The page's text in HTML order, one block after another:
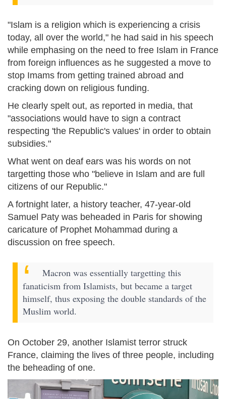
"Islam is a religion which is experiencing a crisis
today, all over the world," he had said in his speech
while emphasing on the need to free Islam in France
from foreign influences as he suggested a move to
stop Imams from getting trained abroad and
cracking down on religious funding.
He clearly spelt out, as reported in media, that
"associations would have to sign a contract
respecting 'the Republic's values' in order to obtain
subsidies."
What went on deaf ears was his words on not
targetting those who "believe in Islam and are full
citizens of our Republic."
A fortnight later, a history teacher, 47-year-old
Samuel Paty was beheaded in Paris for showing
caricature of Prophet Mohammad during a
discussion on free speech.
Macron was essentially targetting this
fanaticism from Islamists, but became a target
himself, thus exposing the double standards of the
Muslim world.
On October 29, another Islamist terror struck
France, claiming the lives of three people, including
the beheading of one.